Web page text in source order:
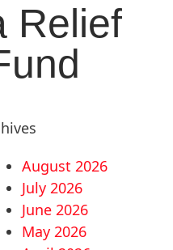
Relief
August 2026
July 2026
June 2026
May 2026